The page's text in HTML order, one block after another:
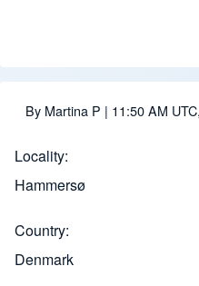
By Martina P | 11:50 AM
Locality
Hammersø
Country
Denmark